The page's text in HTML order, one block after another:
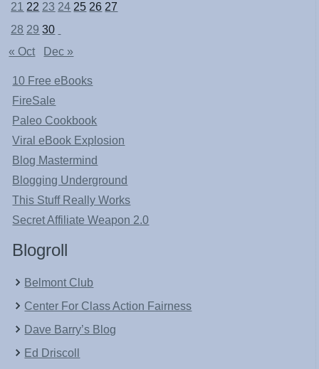
21 22 23 24 25 26 27
28 29 30
« Oct
Dec »
10 Free eBooks
FireSale
Paleo Cookbook
Viral eBook Explosion
Blog Mastermind
Blogging Underground
This Stuff Really Works
Secret Affiliate Weapon 2.0
Blogroll
Belmont Club
Center For Class Action Fairness
Dave Barry’s Blog
Ed Driscoll